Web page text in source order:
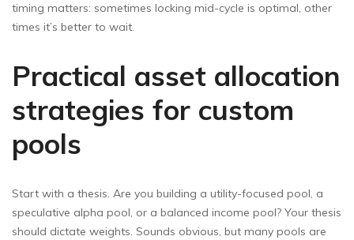
timing matters: sometimes locking mid-cycle is optimal, other
times it’s better to wait.
Practical asset allocation
strategies for custom
pools
Start with a thesis. Are you building a utility-focused pool, a
speculative alpha pool, or a balanced income pool? Your thesis
should dictate weights. Sounds obvious, but many pools are